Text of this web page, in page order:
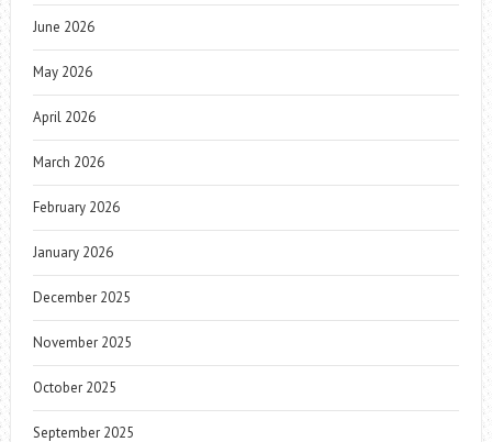
June 2026
May 2026
April 2026
March 2026
February 2026
January 2026
December 2025
November 2025
October 2025
September 2025